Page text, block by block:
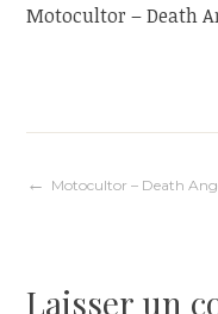
Motocultor – Death
Navigation
Motocultor – Death
Laisser un